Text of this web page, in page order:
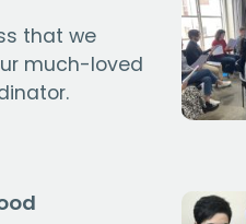
that we
much-loved